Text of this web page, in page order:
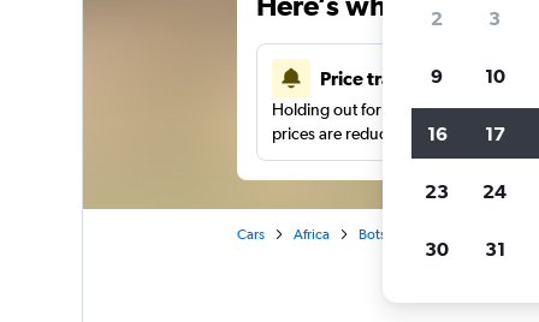
Price tracking
Holding out for a great deal?Get
prices are reduced.
Cars Africa Botswana
2 3
9 10
16 17
23 24
30 31